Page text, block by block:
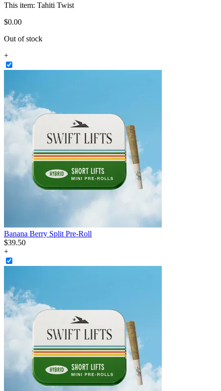
This item: Tahiti Twist
$0.00
Out of stock
+
Banana Berry Split Pre-Roll
$39.50
+